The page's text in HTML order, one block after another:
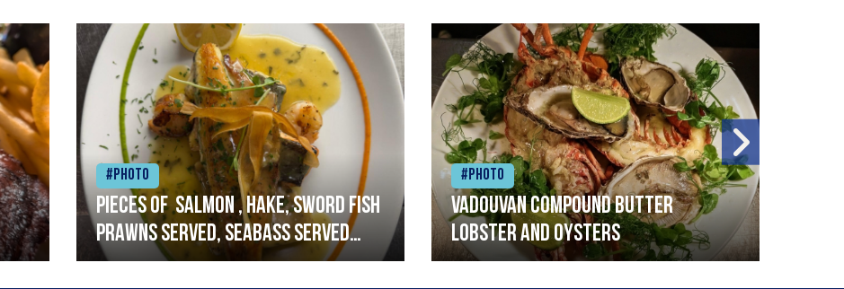
#Photo
Pieces of salmon , hake, sword fish
prawns served, seabass served
with garlic lemon butter sauce
#Photo
Vadouvan compound butter
lobster and oysters